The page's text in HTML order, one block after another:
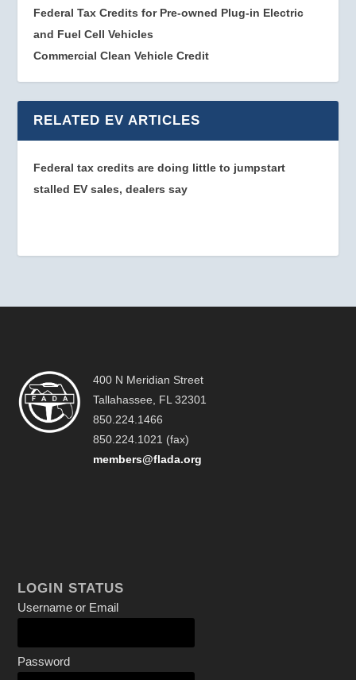
Federal Tax Credits for Pre-owned Plug-in Electric
and Fuel Cell Vehicles
Commercial Clean Vehicle Credit
RELATED EV ARTICLES
Federal tax credits are doing little to jumpstart
stalled EV sales, dealers say
400 N Meridian Street
Tallahassee, FL 32301
850.224.1466
850.224.1021 (fax)
members@flada.org
LOGIN STATUS
Username or Email
Password